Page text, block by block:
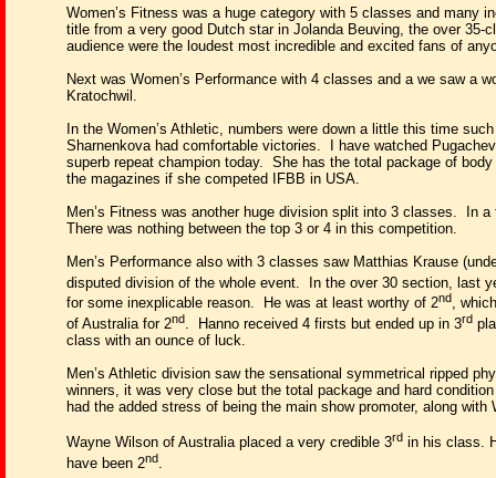
Women’s Fitness was a huge category with 5 classes and many
title from a very good Dutch star in Jolanda Beuving, the over 35-
audience were the loudest most incredible and excited fans of
Next was Women’s Performance with 4 classes and a we saw a
Kratochwil.
In the Women’s Athletic, numbers were down a little this time
Sharnenkova had comfortable victories.
I have watched
superb repeat champion today. She has the total package of
the magazines if she competed IFBB in USA.
Men’s Fitness was another huge division split into 3 classes.
In
There was nothing between the top 3 or 4 in this competition.
Men’s Performance also with 3 classes saw Matthias Krause
disputed division of the whole event.
In the over 30 section, last
for some inexplicable reason.
He was at least worthy of 2nd,
of Australia for 2nd Hanno received 4 firsts but ended up in 3rd
class with an ounce of luck.
Men’s Athletic division saw the sensational symmetrical ripped
winners, it was very close but the total package and hard
had the added stress of being the main show promoter, along with
Wayne Wilson of Australia placed a very credible 3rd in his class.
have been 2nd